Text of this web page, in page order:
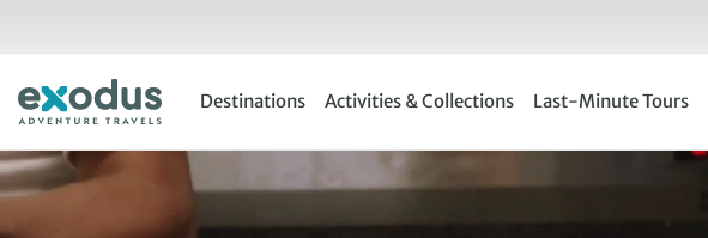
Destinations Activities & Collections Last-Minute Tours